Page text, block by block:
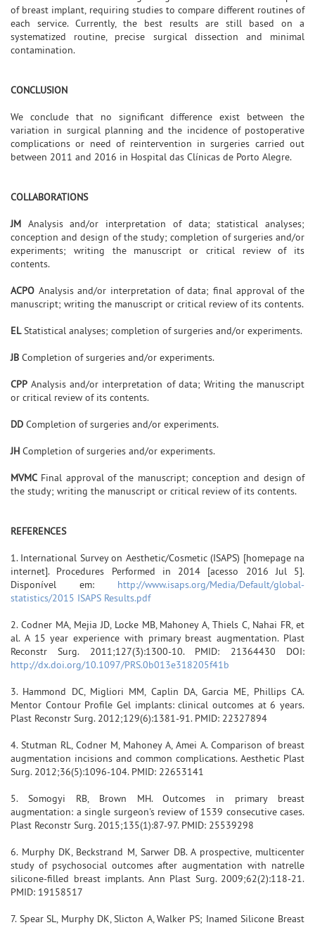
of breast implant, requiring studies to compare different routines of
each service. Currently, the best results are still based on a
systematized routine, precise surgical dissection and minimal
contamination.
CONCLUSION
We conclude that no significant difference exist between the
variation in surgical planning and the incidence of postoperative
complications or need of reintervention in surgeries carried out
between 2011 and 2016 in Hospital das Clínicas de Porto Alegre.
COLLABORATIONS
JM Analysis and/or interpretation of data; statistical analyses;
conception and design of the study; completion of surgeries and/or
experiments; writing the manuscript or critical review of its
contents.
ACPO Analysis and/or interpretation of data; final approval of the
manuscript; writing the manuscript or critical review of its contents.
ELStatistical analyses; completion of surgeries and/or experiments.
JB Completion of surgeries and/or experiments.
CPP Analysis and/or interpretation of data; Writing the manuscript
or critical review of its contents.
DD Completion of surgeries and/or experiments.
JH Completion of surgeries and/or experiments.
MVMC Final approval of the manuscript; conception and design of
the study; writing the manuscript or critical review of its contents.
REFERENCES
1. International Survey on Aesthetic/Cosmetic (ISAPS) [homepage na
internet]. Procedures Performed in 2014 [acesso 2016 Jul 5].
Disponível em: http://www.isaps.org/Media/Default/global-
statistics/2015 ISAPS Results.pdf
2. Codner MA, Mejia JD, Locke MB, Mahoney A, Thiels C, Nahai FR, et
al. A 15 year experience with primary breast augmentation. Plast
Reconstr Surg. 2011;127(3):1300-10. PMID: 21364430 DOI:
http://dx.doi.org/10.1097/PRS.0b013e318205f41b
3. Hammond DC, Migliori MM, Caplin DA, Garcia ME, Phillips CA.
Mentor Contour Profile Gel implants: clinical outcomes at 6 years.
Plast Reconstr Surg. 2012;129(6):1381-91. PMID: 22327894
4. Stutman RL, Codner M, Mahoney A, Amei A. Comparison of breast
augmentation incisions and common complications. Aesthetic Plast
Surg. 2012;36(5):1096-104. PMID: 22653141
5. Somogyi RB, Brown MH. Outcomes in primary breast
augmentation: a single surgeon's review of 1539 consecutive cases.
Plast Reconstr Surg. 2015;135(1):87-97. PMID: 25539298
6. Murphy DK, Beckstrand M, Sarwer DB. A prospective, multicenter
study of psychosocial outcomes after augmentation with natrelle
silicone-filled breast implants. Ann Plast Surg. 2009;62(2):118-21.
PMID: 19158517
7. Spear SL, Murphy DK, Slicton A, Walker PS; Inamed Silicone Breast